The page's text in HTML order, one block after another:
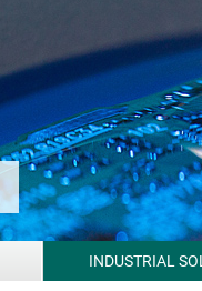
INDUSTRIAL